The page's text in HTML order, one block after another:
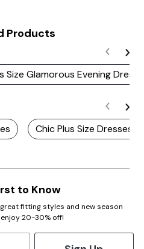
Products
Size Glamorous Evening
Chic Plus Size Dresses
to Know
fitting styles and new season
enjoy 20-30% off!